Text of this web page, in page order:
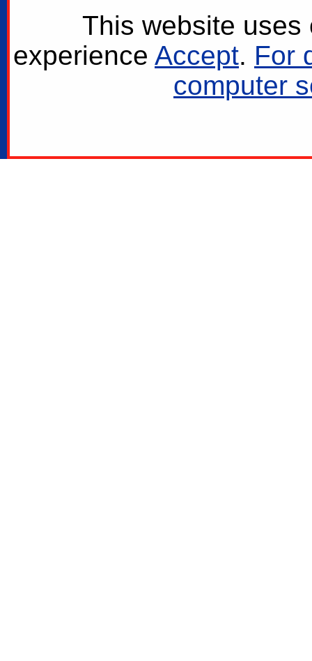
This website
experience Accept. For
computer